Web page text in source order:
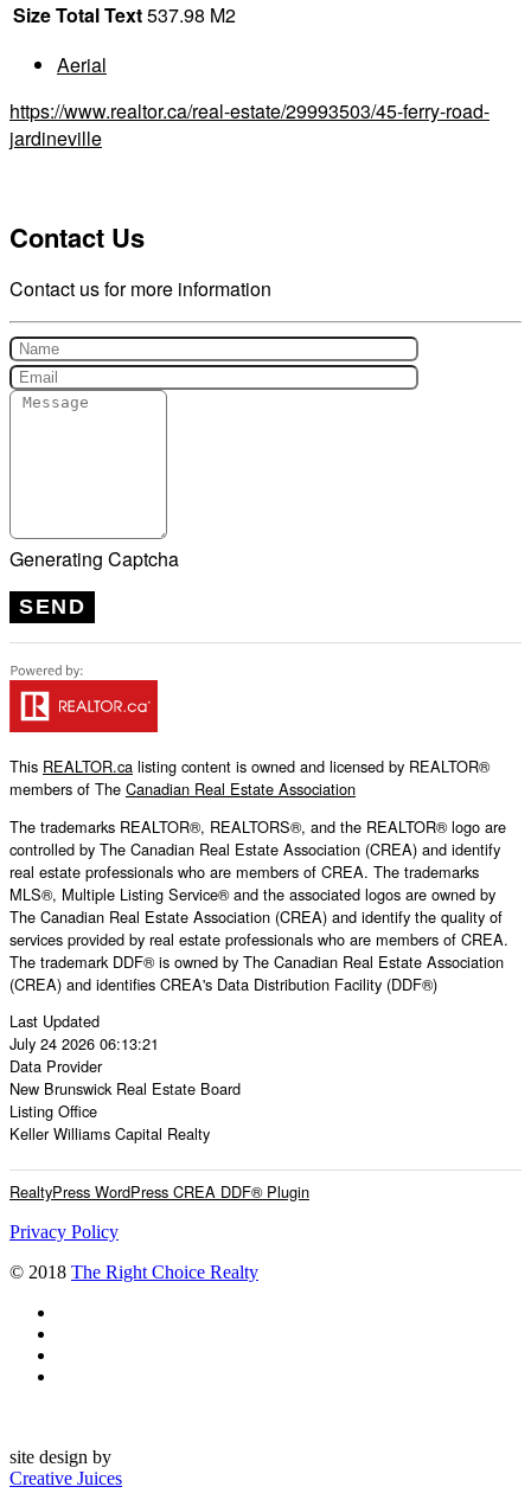
Size Total Text537.98 M2
Aerial
https://www.realtor.ca/real-estate/29993503/45-ferry-road-
jardineville
Contact Us
Contact us for more information
Generating Captcha
SEND
This REALTOR.ca listing content is owned and licensed by REALTOR®
members of The Canadian Real Estate Association
The trademarks REALTOR®, REALTORS®, and the REALTOR® logo are
controlled by The Canadian Real Estate Association (CREA) and identify
real estate professionals who are members of CREA. The trademarks
MLS®, Multiple Listing Service® and the associated logos are owned by
The Canadian Real Estate Association (CREA) and identify the quality of
services provided by real estate professionals who are members of CREA.
The trademark DDF® is owned by The Canadian Real Estate Association
(CREA) and identifies CREA's Data Distribution Facility (DDF®)
Last Updated
July 24 2026 06:13:21
Data Provider
New Brunswick Real Estate Board
Listing Office
Keller Williams Capital Realty
RealtyPress WordPress CREA DDF® Plugin
Privacy Policy
© 2018 The Right Choice Realty
site design by
Creative Juices